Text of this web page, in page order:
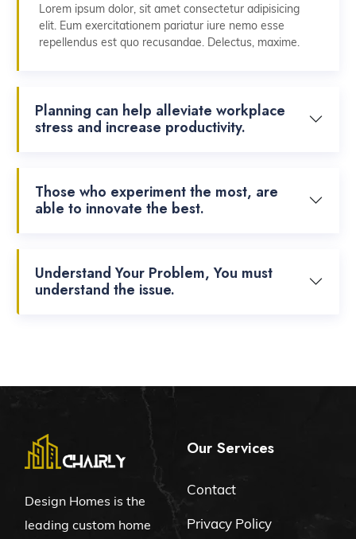
Lorem ipsum dolor, sit amet consectetur adipisicing
elit. Eum exercitationem pariatur iure nemo esse
repellendus est quo recusandae. Delectus, maxime.
Planning can help alleviate workplace
stress and increase productivity.
Those who experiment the most, are
able to innovate the best.
Understand Your Problem, You must
understand the issue.
Design Homes is the
leading custom home
Our Services
Contact
Privacy Policy